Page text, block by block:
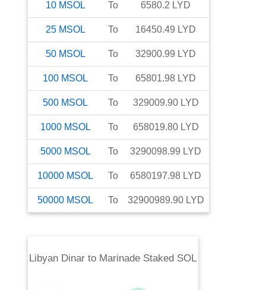
10 MSOL To 6580.2 LYD
25 MSOL To 16450.49 LYD
50 MSOL To 32900.99 LYD
100 MSOL To 65801.98 LYD
500 MSOL To 329009.90 LYD
1000 MSOL To 658019.80 LYD
5000 MSOL To 3290098.99 LYD
10000 MSOL To 6580197.98 LYD
50000 MSOL To 32900989.90 LYD
Libyan Dinar to Marinade Staked SOL